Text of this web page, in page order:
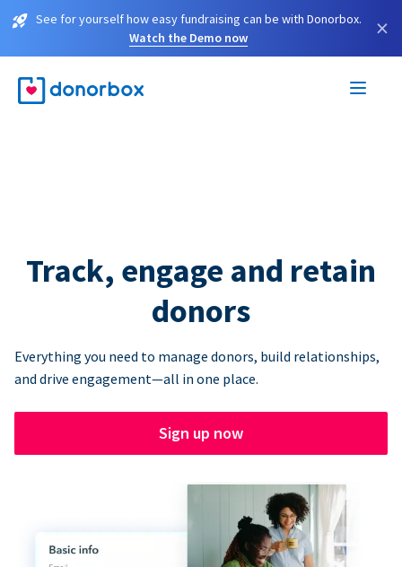
See for yourself how easy fundraising can be with Donorbox.
Watch the Demo now
×
Track, engage and retain
donors
Everything you need to manage donors, build relationships,
and drive engagement—all in one place.
Sign up now